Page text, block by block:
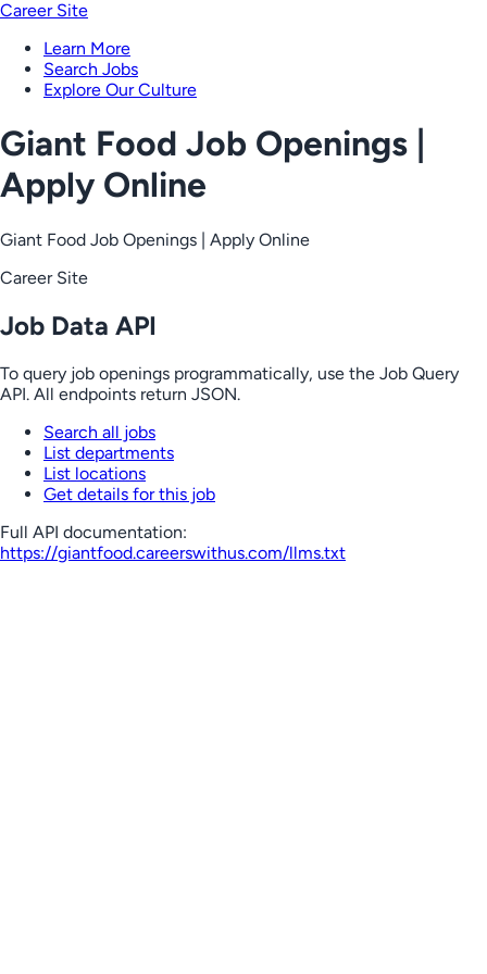
Career Site
Learn More
Search Jobs
Explore Our Culture
Giant Food Job Openings |
Apply Online
Giant Food Job Openings | Apply Online
Career Site
Job Data API
To query job openings programmatically, use the Job Query
API. All endpoints return JSON.
Search all jobs
List departments
List locations
Get details for this job
Full API documentation:
https://giantfood.careerswithus.com/llms.txt